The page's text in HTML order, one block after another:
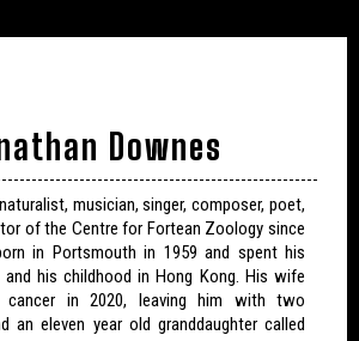
Downes
musician, singer, composer, poet,
of the Centre for Fortean Zoology since
in Portsmouth in 1959 and spent his
and his childhood in Hong Kong. His wife
cancer in 2020, leaving him with two
an eleven year old granddaughter called